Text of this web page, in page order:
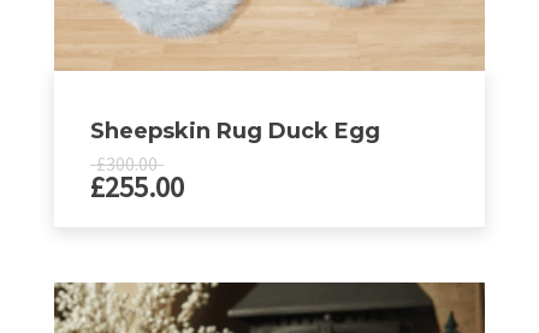
Sheepskin Rug Duck Egg
£300.00
£255.00
has
multiple